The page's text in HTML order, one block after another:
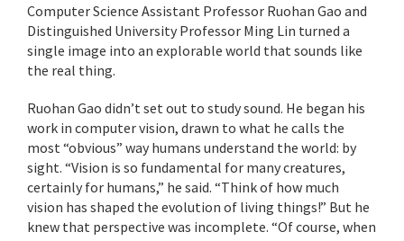
Computer Science Assistant Professor Ruohan Gao and
Distinguished University Professor Ming Lin turned a
single image into an explorable world that sounds like
the real thing.
Ruohan Gao didn’t set out to study sound. He began his
work in computer vision, drawn to what he calls the
most “obvious” way humans understand the world: by
sight. “Vision is so fundamental for many creatures,
certainly for humans,” he said. “Think of how much
vision has shaped the evolution of living things!” But he
knew that perspective was incomplete. “Of course, when